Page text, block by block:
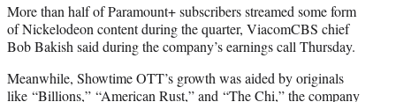
More than half of Paramount+ subscribers streamed some form
of Nickelodeon content during the quarter, ViacomCBS chief
Bob Bakish said during the company’s earnings call Thursday.
Meanwhile, Showtime OTT’s growth was aided by originals
like “Billions,” “American Rust,” and “The Chi,” the company